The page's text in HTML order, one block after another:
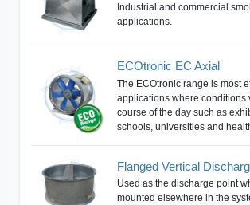
Industrial and commercial
applications.
ECOtronic EC Axial
The ECOtronic range is most
applications where conditions
course of the day such as
schools, universities and
Flanged Vertical
Used as the discharge point
mounted elsewhere in the